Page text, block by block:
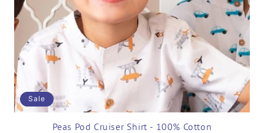
Sale
Peas Pod Cruiser Shirt - 100% Cotton